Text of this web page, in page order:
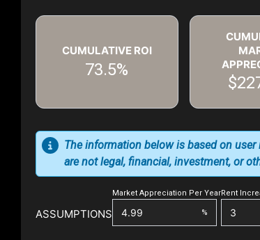
CUMULATIVE ROI
73.5%
ASSUMPTIONS
Market Appreciation Per Year
%
Rent
The information below is based on
are not legal, financial, investment, or